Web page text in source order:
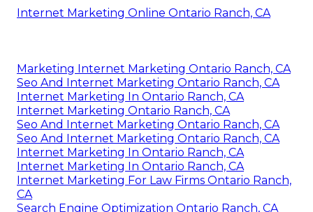
Internet Marketing Online Ontario Ranch, CA
Marketing Internet Marketing Ontario Ranch, CA
Seo And Internet Marketing Ontario Ranch, CA
Internet Marketing In Ontario Ranch, CA
Internet Marketing Ontario Ranch, CA
Seo And Internet Marketing Ontario Ranch, CA
Seo And Internet Marketing Ontario Ranch, CA
Internet Marketing In Ontario Ranch, CA
Internet Marketing In Ontario Ranch, CA
Internet Marketing For Law Firms Ontario Ranch,
CA
Search Engine Optimization Ontario Ranch, CA